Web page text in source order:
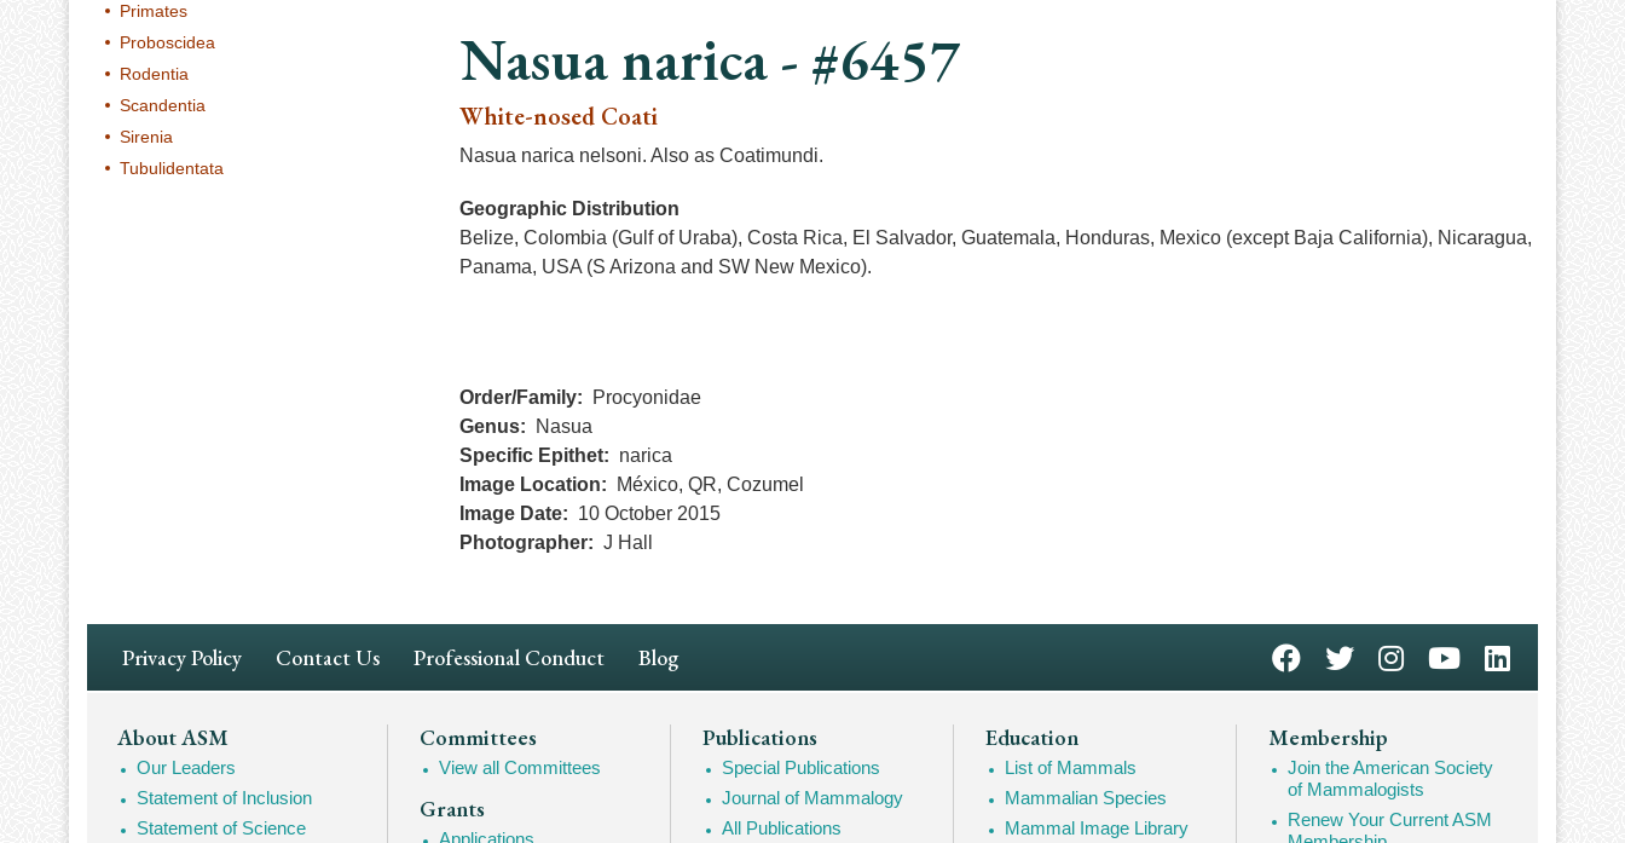
Primates
Proboscidea
Rodentia
Scandentia
Sirenia
Tubulidentata
Nasua narica - #6457
White-nosed Coati
Nasua narica nelsoni. Also as Coatimundi.
Geographic Distribution
Belize, Colombia (Gulf of Uraba), Costa Rica, El Salvador, Guatemala, Honduras, Mexico (except Baja California), Nicaragua,
Panama, USA (S Arizona and SW New Mexico).
Order/Family
Procyonidae
Genus
Nasua
Specific Epithet
narica
Image Location
México, QR, Cozumel
Image Date
10 October 2015
Photographer
J Hall
Footer
Navigation
Privacy Policy Contact Us Professional Conduct Blog
Footer
Mega
Navigation
About ASM
Our Leaders
Statement of Inclusion
Statement of Science
Committees
View all Committees
Grants
Applications
Publications
Special Publications
Journal of Mammalogy
All Publications
Education
List of Mammals
Mammalian Species
Mammal Image Library
Membership
Join the American Society
of Mammalogists
Renew Your Current ASM